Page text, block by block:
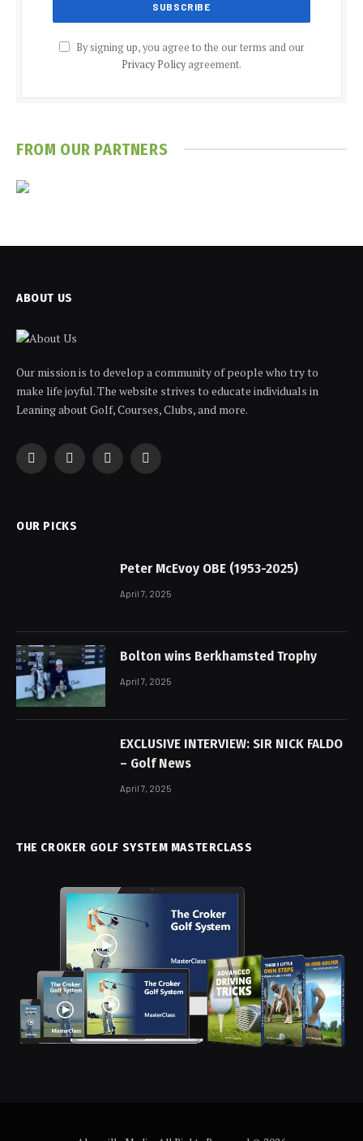
By signing up, you agree to the our terms and our
Privacy Policyagreement.
FROM OUR PARTNERS
ABOUT US
Our mission is to develop a community of people who try to
make life joyful. The website strives to educate individuals in
Leaning about Golf, Courses, Clubs, and more.
Facebook
X
InstagramPinterest
OUR PICKS
Peter McEvoy OBE (1953-2025)
April 7, 2025
Bolton wins Berkhamsted Trophy
April 7, 2025
EXCLUSIVE INTERVIEW: SIR NICK FALDO
– Golf News
April 7, 2025
THE CROKER GOLF SYSTEM MASTERCLASS